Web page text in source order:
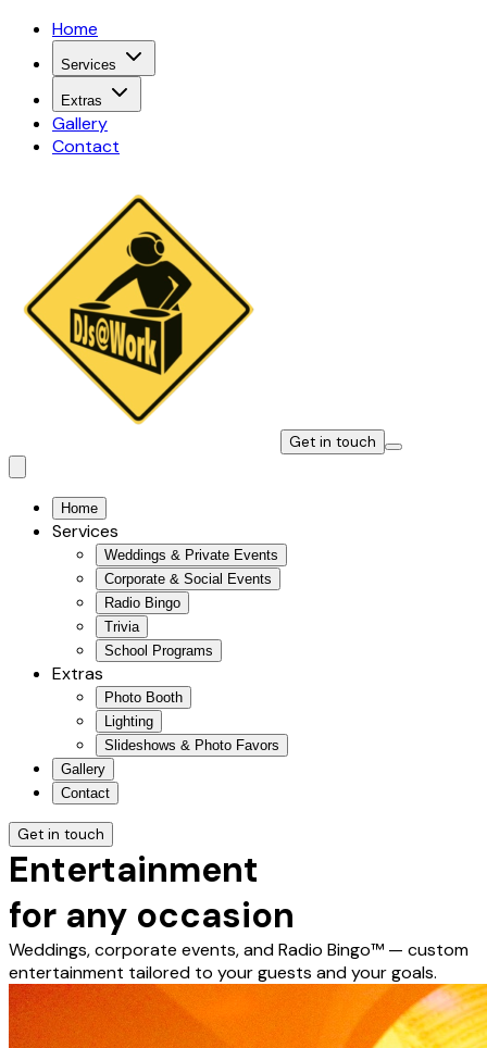
Home
Services
Extras
Gallery
Contact
Get in touch
Home
Services
Weddings & Private Events
Corporate & Social Events
Radio Bingo
Trivia
School Programs
Extras
Photo Booth
Lighting
Slideshows & Photo Favors
Gallery
Contact
Get in touch
Entertainment
for any occasion
Weddings, corporate events, and Radio Bingo™ — custom
entertainment tailored to your guests and your goals.